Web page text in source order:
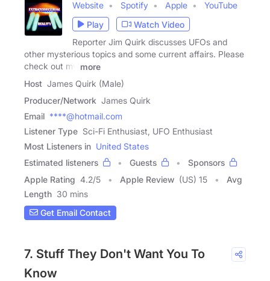
Website Spotify Apple
YouTube
Play
Watch Video
Reporter Jim Quirk discusses UFOs and
other mysterious topics and some current affairs. Please
check out my
more
Host James Quirk (Male)
Producer/Network James Quirk
Email ****@hotmail.com
Listener Type Sci-Fi Enthusiast, UFO Enthusiast
Most Listeners in United States
Estimated listeners
Guests
Sponsors
Apple Rating 4.2/5 Apple Review (US) 15
Avg
Length 30 mins
Get Email Contact
7. Stuff They Don't Want You To
Know